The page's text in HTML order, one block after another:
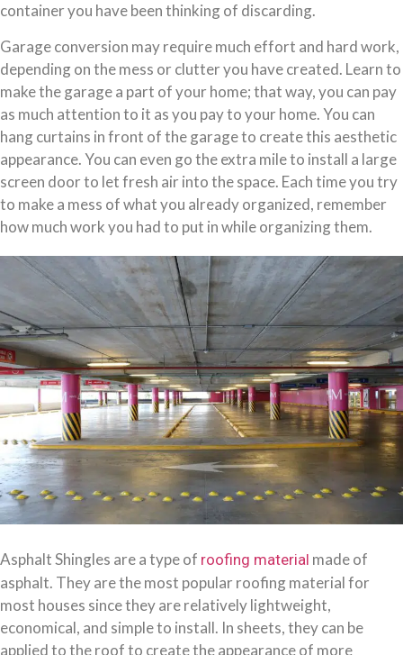
container you have been thinking of discarding.
Garage conversion may require much effort and hard work,
depending on the mess or clutter you have created. Learn to
make the garage a part of your home; that way, you can pay
as much attention to it as you pay to your home. You can
hang curtains in front of the garage to create this aesthetic
appearance. You can even go the extra mile to install a large
screen door to let fresh air into the space. Each time you try
to make a mess of what you already organized, remember
how much work you had to put in while organizing them.
Asphalt Shingles are a type of roofing material made of
asphalt. They are the most popular roofing material for
most houses since they are relatively lightweight,
economical, and simple to install. In sheets, they can be
applied to the roof to create the appearance of more